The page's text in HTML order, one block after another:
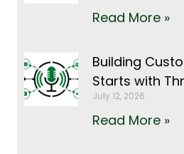
Read More »
Building
Starts with
July 12, 2026
Read More »